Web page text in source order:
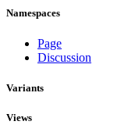
Namespaces
Page
Discussion
Variants
Views